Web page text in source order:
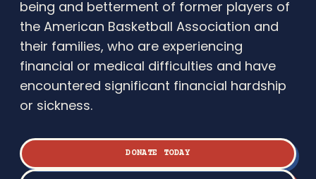
being and betterment of former players of
the American Basketball Association and
their families, who are experiencing
financial or medical difficulties and have
encountered significant financial hardship
or sickness.
DONATE TODAY